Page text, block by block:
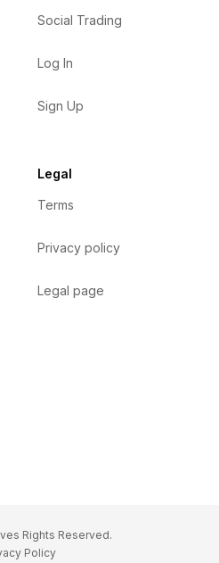
Social Trading
Log In
Sign Up
Legal
Terms
Privacy policy
Legal page
Rights Reserved.
Policy